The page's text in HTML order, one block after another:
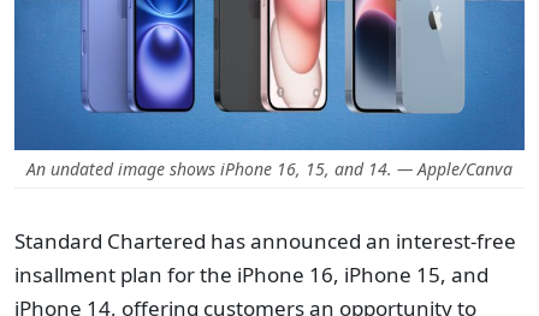
An undated image shows iPhone 16, 15, and 14. — Apple/Canva
Standard Chartered has announced an interest-free
insallment plan for the iPhone 16, iPhone 15, and
iPhone 14, offering customers an opportunity to